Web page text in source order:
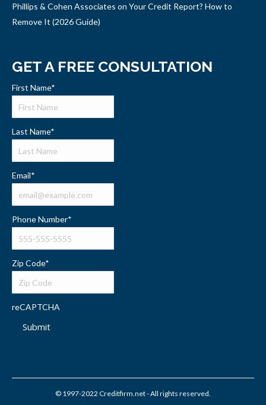
Phillips & Cohen Associates on Your Credit Report? How to
Remove It (2026 Guide)
GET A FREE CONSULTATION
First Name*
Last Name*
Email*
Phone Number*
Zip Code*
reCAPTCHA
Submit
© 1997-2022 Creditfirm.net - All rights reserved.